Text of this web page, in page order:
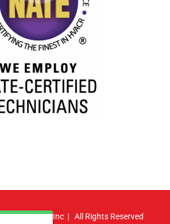
Atlas HVAC, Inc | All Rights Reserved